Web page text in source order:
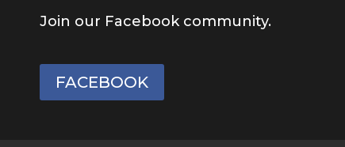
Join our Facebook community.
FACEBOOK